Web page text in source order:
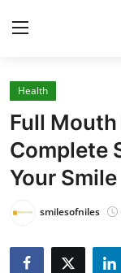
Home
Press Release
Contact
About
Health
Full
Complete
Your Smile
smilesofniles